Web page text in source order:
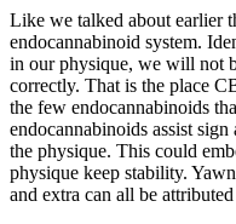
Like we talked about earlier
endocannabinoid system.
in our physique, we will not
correctly. That is the place
the few endocannabinoids
endocannabinoids assist
the physique. This could
physique keep stability.
and extra can all be